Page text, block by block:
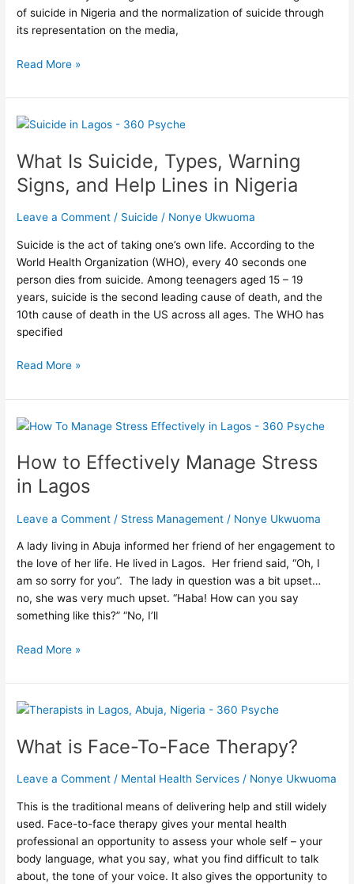
of suicide in Nigeria and the normalization of suicide through
its representation on the media,
Read More »
What Is Suicide, Types, Warning
Signs, and Help Lines in Nigeria
Leave a Comment / Suicide / Nonye Ukwuoma
Suicide is the act of taking one’s own life. According to the
World Health Organization (WHO), every 40 seconds one
person dies from suicide. Among teenagers aged 15 – 19
years, suicide is the second leading cause of death, and the
10th cause of death in the US across all ages. The WHO has
specified
What
Suicide,
Types,
Warning
Help
Lines
in
Nigeria
Read More »
How to Effectively Manage Stress
in Lagos
Leave a Comment / Stress Management / Nonye Ukwuoma
A lady living in Abuja informed her friend of her engagement to
the love of her life. He lived in Lagos. Her friend said, “Oh, I
am so sorry for you”. The lady in question was a bit upset…
no, she was very much upset. “Haba! How can you say
something like this?” “No, I’ll
How
Effectively
Manage
Stress
Read More »
What is Face-To-Face Therapy?
Leave a Comment / Mental Health Services / Nonye Ukwuoma
This is the traditional means of delivering help and still widely
used. Face-to-face therapy gives your mental health
professional an opportunity to assess your whole self – your
body language, what you say, what you find difficult to talk
about, the tone of your voice. It also gives the opportunity to
What
Face-
Face